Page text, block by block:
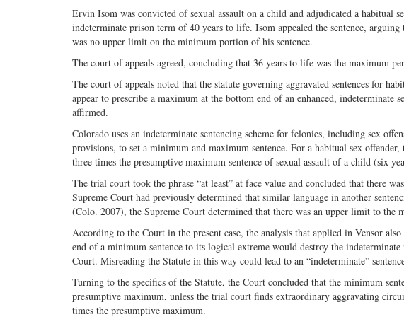
Ervin Isom was convicted of sexual assault on a child and adjudicated a habitual
indeterminate prison term of 40 years to life. Isom appealed the sentence,
was no upper limit on the minimum portion of his sentence.
The court of appeals agreed, concluding that 36 years to life was the maximum
The court of appeals noted that the statute governing aggravated sentences for
appear to prescribe a maximum at the bottom end of an enhanced, indeterminate
affirmed.
Colorado uses an indeterminate sentencing scheme for felonies, including sex
provisions, to set a minimum and maximum sentence. For a habitual sex
three times the presumptive maximum sentence of sexual assault of a child (six
The trial court took the phrase “at least” at face value and concluded that there
Supreme Court had previously determined that similar language in another
(Colo. 2007), the Supreme Court determined that there was an upper limit to the
According to the Court in the present case, the analysis that applied in Vensor
end of a minimum sentence to its logical extreme would destroy the
Court. Misreading the Statute in this way could lead to an “indeterminate”
Turning to the specifics of the Statute, the Court concluded that the minimum
presumptive maximum, unless the trial court finds extraordinary aggravating
times the presumptive maximum.